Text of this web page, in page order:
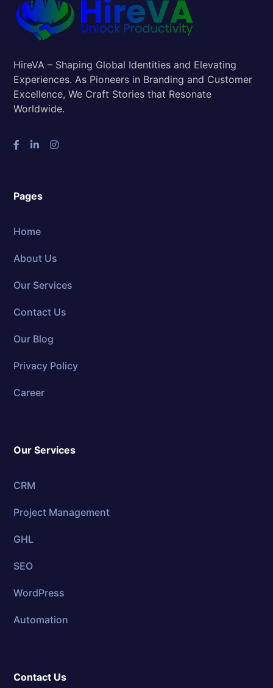
HireVA – Shaping Global Identities and Elevating
Experiences. As Pioneers in Branding and Customer
Excellence, We Craft Stories that Resonate
Worldwide.
Pages
Home
About Us
Our Services
Contact Us
Our Blog
Privacy Policy
Career
Our Services
CRM
Project Management
GHL
SEO
WordPress
Automation
Contact Us